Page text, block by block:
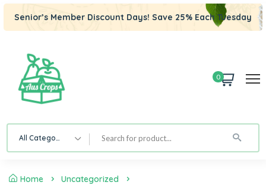
Senior’s Member Discount Days! Save 25% Each Tuesday
0
All Category
Home
Uncategorized